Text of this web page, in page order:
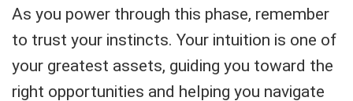
As you power through this phase, remember
to trust your instincts. Your intuition is one of
your greatest assets, guiding you toward the
right opportunities and helping you navigate